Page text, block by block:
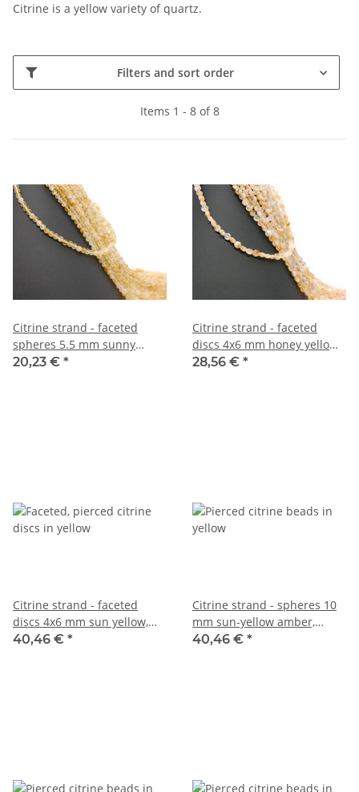
Citrine is a yellow variety of quartz.
Filters and sort order
Items 1 - 8 of 8
Citrine strand - faceted
spheres 5.5 mm sunny
yellow, length 38 cm /2010
20,23 € *
Citrine strand - faceted
discs 4x6 mm honey yellow
and white, length 38 cm
28,56 € *
Citrine strand - faceted
discs 4x6 mm sun yellow,
length 39 cm /1276
40,46 € *
Citrine strand - spheres 10
mm sun-yellow amber,
length 39 cm /6803
40,46 € *